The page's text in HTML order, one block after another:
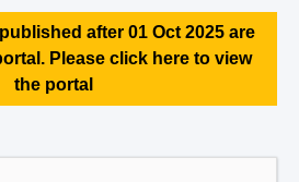
after 01 Oct 2025 are
Please click here to view
the portal